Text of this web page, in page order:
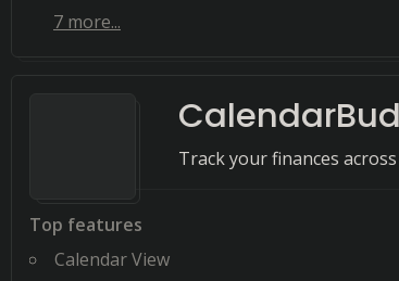
7 more...
Track your finances
Top features
Calendar View